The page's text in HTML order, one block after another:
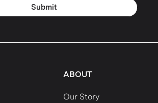
Submit
ABOUT
Our Story